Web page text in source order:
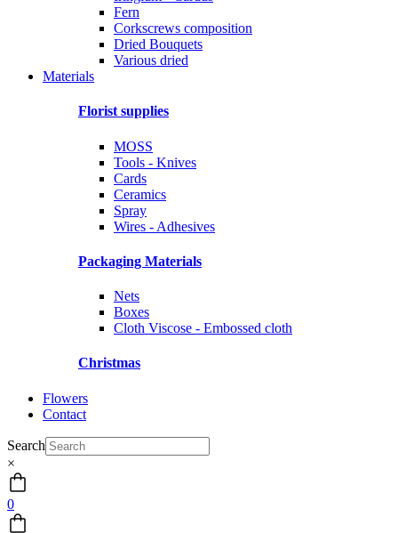
Fern
Corkscrews composition
Dried Bouquets
Various dried
Materials
Florist supplies
MOSS
Tools - Knives
Cards
Ceramics
Spray
Wires - Adhesives
Packaging Materials
Nets
Boxes
Cloth Viscose - Embossed cloth
Christmas
Flowers
Contact
Search
×
0